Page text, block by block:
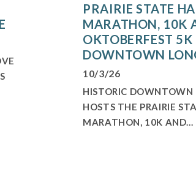
PRAIRIE STATE
MARATHON, 10K
OKTOBERFEST
DOWNTOWN
10/3/26
HISTORIC DOWNTOWN
HOSTS THE PRAIRIE
MARATHON, 10K AND...